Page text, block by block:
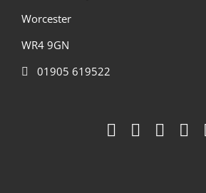
Worcester
WR4 9GN
01905 619522